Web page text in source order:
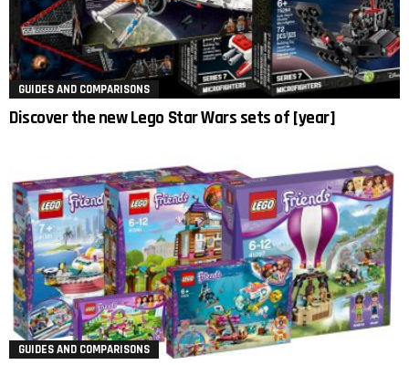
GUIDES AND COMPARISONS
Discover the new Lego Star Wars sets of [year]
GUIDES AND COMPARISONS